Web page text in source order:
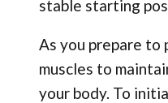
stable starting
As you prepare to
muscles to
your body. To